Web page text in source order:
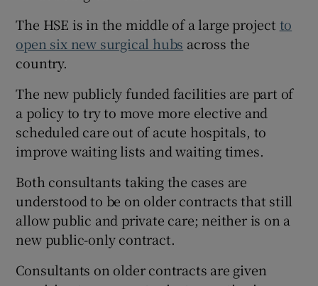
The HSE is in the middle of a large project to
open six new surgical hubs across the
country.
The new publicly funded facilities are part of
a policy to try to move more elective and
scheduled care out of acute hospitals, to
improve waiting lists and waiting times.
Both consultants taking the cases are
understood to be on older contracts that still
allow public and private care; neither is on a
new public-only contract.
Consultants on older contracts are given